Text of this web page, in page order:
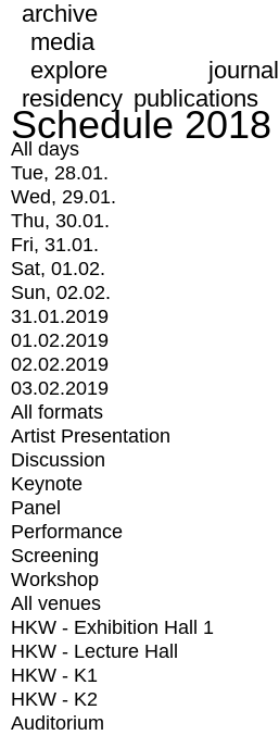
archive
media
explore
journal
residency publications
Schedule 2018
All days
Tue, 28.01.
Wed, 29.01.
Thu, 30.01.
Fri, 31.01.
Sat, 01.02.
Sun, 02.02.
31.01.2019
01.02.2019
02.02.2019
03.02.2019
All formats
Artist Presentation
Discussion
Keynote
Panel
Performance
Screening
Workshop
All venues
HKW - Exhibition Hall 1
HKW - Lecture Hall
HKW - K1
HKW - K2
Auditorium